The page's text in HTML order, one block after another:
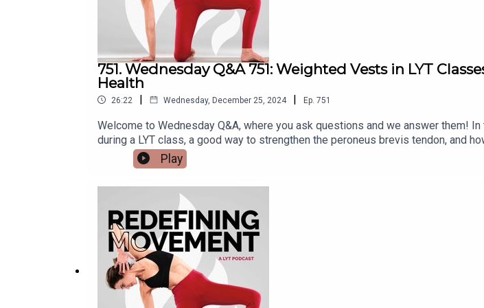
751. Wednesday Q&A 751: Weighted Vests in LYT
Health
26:22 | Wednesday, December 25, 2024 | Ep. 751
Welcome to Wednesday Q&A, where you ask questions and we answer them!
during a LYT class, a good way to strengthen the peroneus brevis tendon, and
thoughts on wearing a weighted vest during LYT classes?*What do you think
muscle and bone loss with aging?To learn more, and for the complete show
Lara20 for 20% off!*Check out and sign up for LYT Daily and The LYT Studio,
code (LYTPOD24): https://lytyoga.uscreen.io/
Play